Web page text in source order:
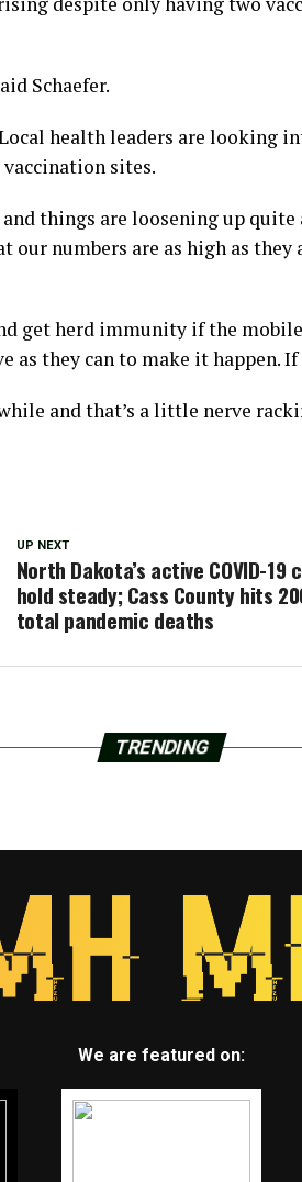
Schaefer.
health leaders are looking
sites.
things are loosening up
numbers are as high as they
get herd immunity if the
as they can to make it happen.
and that’s a little nerve
UP NEXT
North Dakota’s active COVID-19
hold steady; Cass County hits
total pandemic deaths
TRENDING
We are featured on: